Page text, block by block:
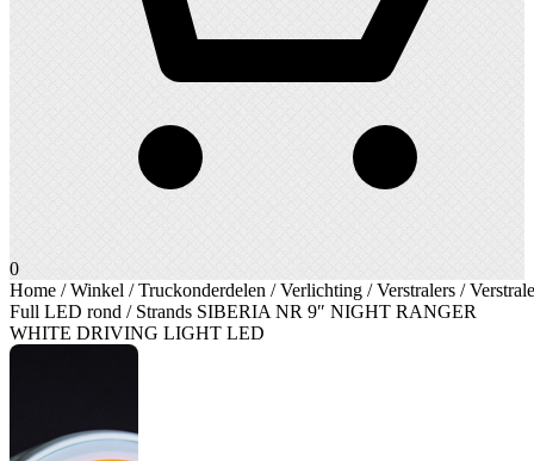
0
Home /Winkel /Truckonderdelen /Verlichting /Verstralers /
Full LED rond / Strands SIBERIA NR 9″ NIGHT RANGER
WHITE DRIVING LIGHT LED